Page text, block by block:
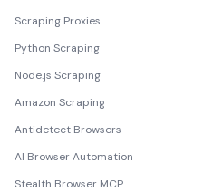
Scraping Proxies
Python Scraping
Node.js Scraping
Amazon Scraping
Antidetect Browsers
AI Browser Automation
Stealth Browser MCP